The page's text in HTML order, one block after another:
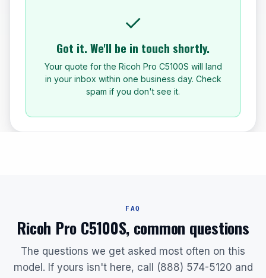
✓
Got it. We'll be in touch shortly.
Your quote for the Ricoh Pro C5100S will land
in your inbox within one business day. Check
spam if you don't see it.
FAQ
Ricoh Pro C5100S, common questions
The questions we get asked most often on this
model. If yours isn't here, call (888) 574-5120 and